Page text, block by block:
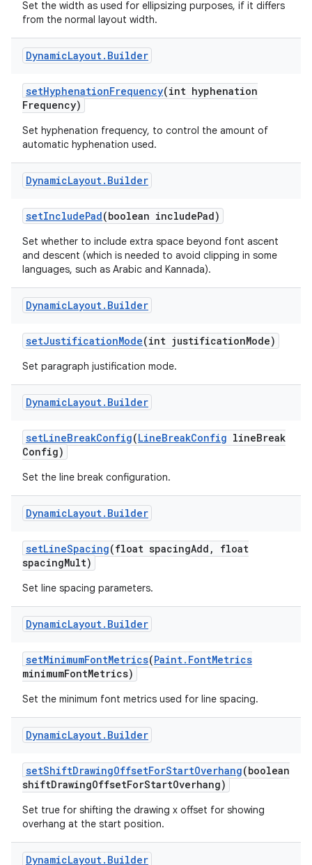
Set the width as used for ellipsizing purposes, if it differs
from the normal layout width.
DynamicLayout. Builder
setHyphenationFrequency(int hyphenation
Frequency)
Set hyphenation frequency, to control the amount of
automatic hyphenation used.
DynamicLayout. Builder
setIncludePad(boolean includePad)
Set whether to include extra space beyond font ascent
and descent (which is needed to avoid clipping in some
languages, such as Arabic and Kannada).
DynamicLayout. Builder
setJustificationMode(int justificationMode)
Set paragraph justification mode.
DynamicLayout. Builder
setLineBreakConfig(LineBreakConfig lineBreak
Config)
Set the line break configuration.
DynamicLayout. Builder
setLineSpacing(float spacingAdd ,
float
spacingMult)
Set line spacing parameters.
DynamicLayout. Builder
setMinimumFontMetrics(Paint. FontMetrics
minimumFontMetrics)
Set the minimum font metrics used for line spacing.
DynamicLayout. Builder
setShiftDrawingOffsetForStartOverhang(boolean
shiftDrawingOffsetForStartOverhang)
Set true for shifting the drawing x offset for showing
overhang at the start position.
DynamicLayout. Builder